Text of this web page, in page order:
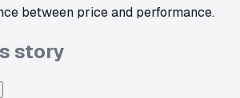
between price and performance.
story